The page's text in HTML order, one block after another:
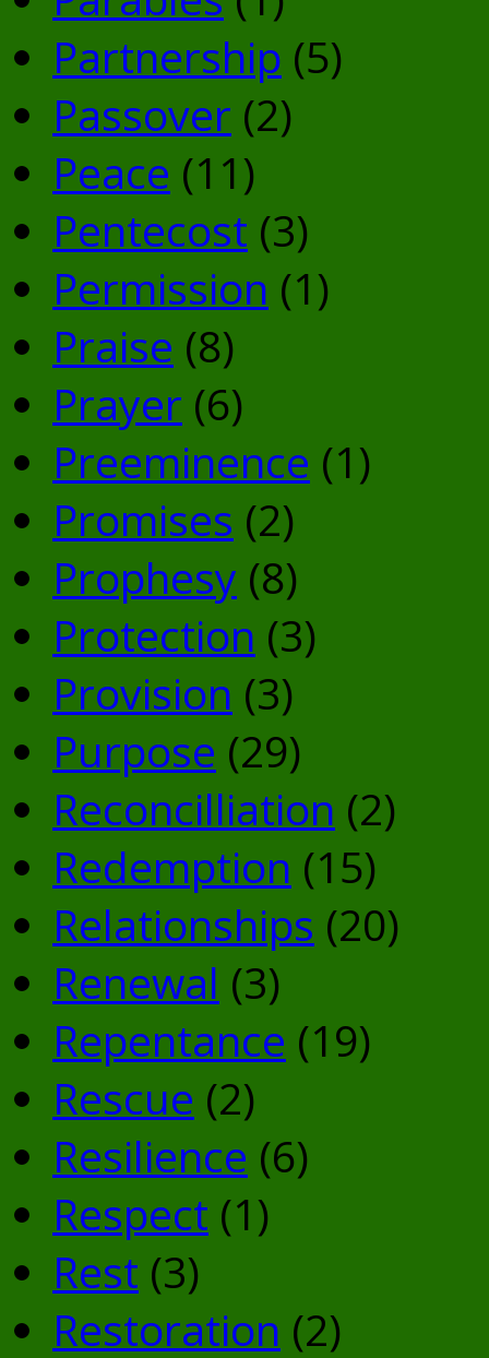
Partnership (5)
Passover (2)
Peace (11)
Pentecost (3)
Permission (1)
Praise (8)
Prayer (6)
Preeminence (1)
Promises (2)
Prophesy (8)
Protection (3)
Provision (3)
Purpose (29)
Reconcilliation (2)
Redemption (15)
Relationships (20)
Renewal (3)
Repentance (19)
Rescue (2)
Resilience (6)
Respect (1)
Rest (3)
Restoration (2)